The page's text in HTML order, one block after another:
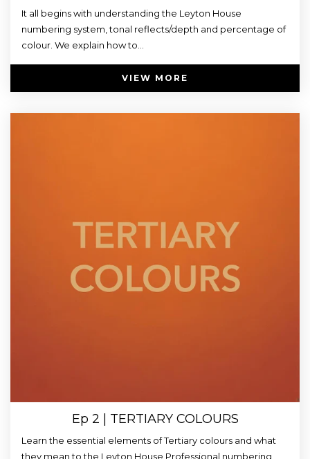
It all begins with understanding the Leyton House
numbering system, tonal reflects/depth and percentage of
colour. We explain how to...
VIEW MORE
Ep 2 | TERTIARY COLOURS
Learn the essential elements of Tertiary colours and what
they mean to the Leyton House Professional numbering